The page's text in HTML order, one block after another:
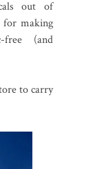
out of
for making
free (and
to carry